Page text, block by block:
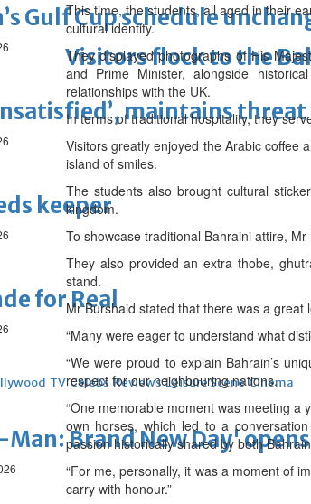
Gulf Cup schedule
maintains
keeper
for Real
TV Celebs Reviews Leisure Scene Cinema
Brand New Day'
Visitors flock to the
This time, the students, all aged in their
cultural identity.
They displayed photographs of His
and Prime Minister, alongside
relationships with the UK.
In terms of traditional hospitality, they
Visitors greatly enjoyed the Arabic coffee
island of smiles.
The students also brought cultural
kingdom.
To showcase traditional Bahraini attire,
They also provided an extra thobe,
stand.
Mr Burshaid stated that there was a
“Many were eager to understand what
“We were proud to explain Bahrain’s
respect for our neighbouring nations.
“One memorable moment was meeting a
own horses, which led to a
passion historically shared by both
“For me, personally, it was a moment of
carry with honour.”